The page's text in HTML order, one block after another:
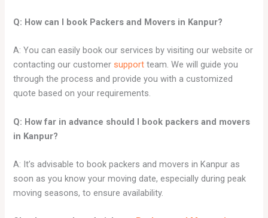
Q: How can I book Packers and Movers in Kanpur?
A: You can easily book our services by visiting our website or
contacting our customer support team. We will guide you
through the process and provide you with a customized
quote based on your requirements.
Q: How far in advance should I book packers and movers
in Kanpur?
A: It’s advisable to book packers and movers in Kanpur as
soon as you know your moving date, especially during peak
moving seasons, to ensure availability.